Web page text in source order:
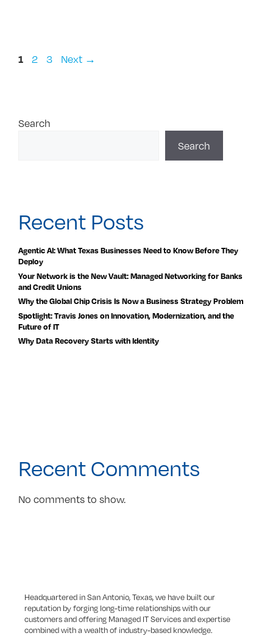
Page
1 Page
2 Page
3 Next →
Search
Search
Recent Posts
Agentic AI: What Texas Businesses Need to Know Before They
Deploy
Your Network is the New Vault: Managed Networking for Banks
and Credit Unions
Why the Global Chip Crisis Is Now a Business Strategy Problem
Spotlight: Travis Jones on Innovation, Modernization, and the
Future of IT
Why Data Recovery Starts with Identity
Recent Comments
No comments to show.
Headquartered in San Antonio, Texas, we have built our
reputation by forging long-time relationships with our
customers and offering Managed IT Services and expertise
combined with a wealth of industry-based knowledge.